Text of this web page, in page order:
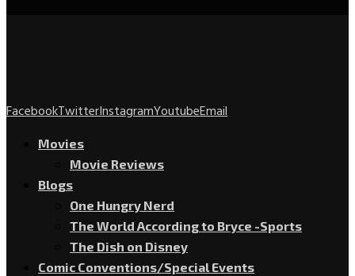
FacebookTwitterInstagramYoutubeEmail
Movies
Movie Reviews
Blogs
One Hungry Nerd
The World According to Bryce -Sports
The Dish on Disney
Comic Conventions/Special Events